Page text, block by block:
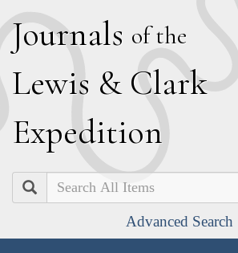
Journals of the
Lewis & Clark
Expedition
Search
Advanced Search